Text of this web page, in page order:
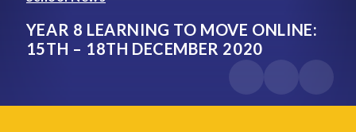
YEAR 8 LEARNING TO MOVE ONLINE:
15TH – 18TH DECEMBER 2020